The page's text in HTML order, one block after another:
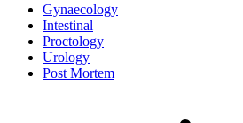
Gynaecology
Intestinal
Proctology
Urology
Post Mortem